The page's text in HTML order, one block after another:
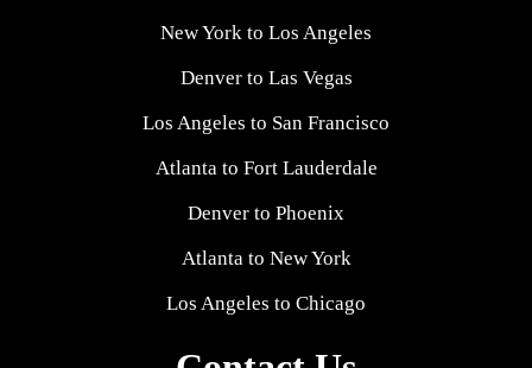
New York to Los Angeles
Denver to Las Vegas
Los Angeles to San Francisco
Atlanta to Fort Lauderdale
Denver to Phoenix
Atlanta to New York
Los Angeles to Chicago